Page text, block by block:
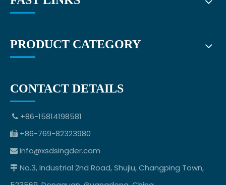
PRODUCT CATEGORY
CONTACT DETAILS
 +86-15814198581
 +86-769-82323980
 info@xsdsingder.com
 No.3, Industrial 2nd Road, Shujiu, Changping Town,